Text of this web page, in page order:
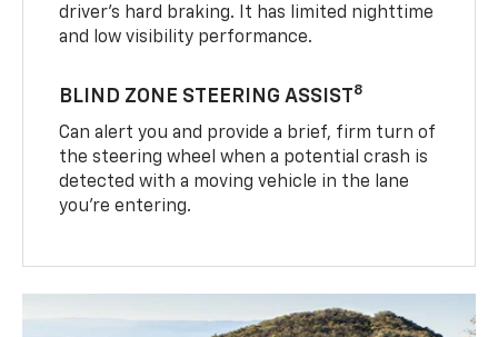
driver’s hard braking. It has limited nighttime
and low visibility performance.
BLIND ZONE STEERING ASSIST8
Can alert you and provide a brief, firm turn of
the steering wheel when a potential crash is
detected with a moving vehicle in the lane
you’re entering.